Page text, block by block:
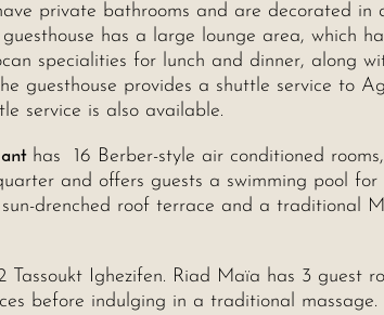
private bathrooms and are decorated
guesthouse has a large lounge area, which
specialities for lunch and dinner, along
guesthouse provides a shuttle service to
service is also available.
has 16 Berber-style air conditioned
and offers guests a swimming pool
drenched roof terrace and a traditional
Tassoukt Ighezifen. Riad Maïa has 3 guest
before indulging in a traditional